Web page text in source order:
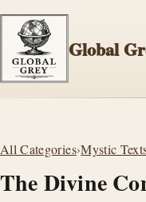
Global
All Categories›Mystic
The Divine